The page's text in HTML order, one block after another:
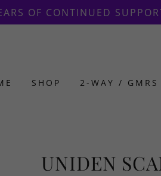
OF CONTINUED
SHOP 2-WAY / GMRS
UNIDEN